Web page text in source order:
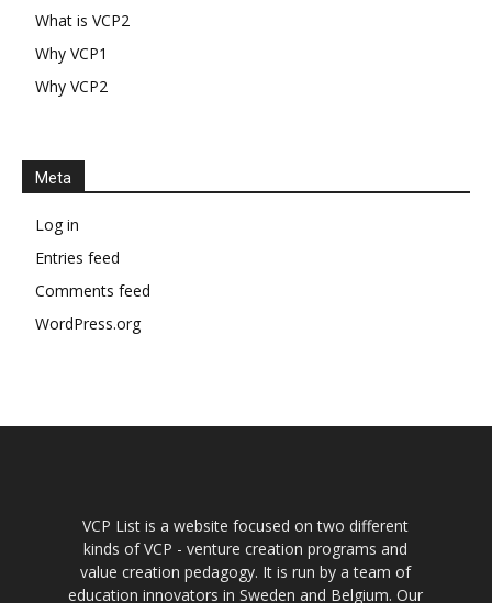
What is VCP2
Why VCP1
Why VCP2
Meta
Log in
Entries feed
Comments feed
WordPress.org
VCP List is a website focused on two different
kinds of VCP - venture creation programs and
value creation pedagogy. It is run by a team of
education innovators in Sweden and Belgium. Our